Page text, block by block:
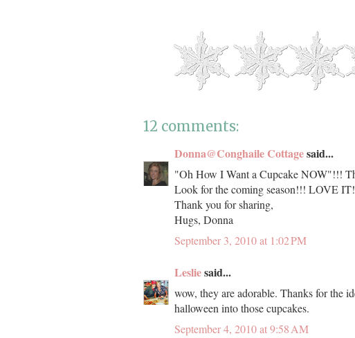
12 comments:
Donna@Conghaile Cottagesaid...
"Oh How I Want a Cupcake NOW"!!!
Look for the coming season!!! LOVE
Thank you for sharing,
Hugs, Donna
September 3, 2010 at 1:02 PM
Lesliesaid...
wow, they are adorable. Thanks for the
halloween into those cupcakes.
September 4, 2010 at 9:58 AM